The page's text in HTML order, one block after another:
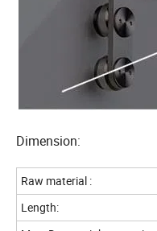
Dimension:
Raw material :
Length: